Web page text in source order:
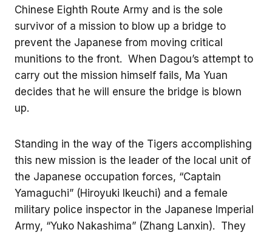
Chinese Eighth Route Army and is the sole
survivor of a mission to blow up a bridge to
prevent the Japanese from moving critical
munitions to the front. When Dagou’s attempt to
carry out the mission himself fails, Ma Yuan
decides that he will ensure the bridge is blown
up.
Standing in the way of the Tigers accomplishing
this new mission is the leader of the local unit of
the Japanese occupation forces, “Captain
Yamaguchi” (Hiroyuki Ikeuchi) and a female
military police inspector in the Japanese Imperial
Army, “Yuko Nakashima” (Zhang Lanxin). They